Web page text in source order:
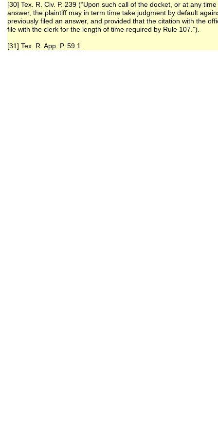
[30] Tex. R. Civ. P. 239 (“Upon such call of the docket, or at any
answer, the plaintiff may in term time take judgment by default
previously filed an answer, and provided that the citation with the
file with the clerk for the length of time required by Rule 107.”).
[31] Tex. R. App. P. 59.1.